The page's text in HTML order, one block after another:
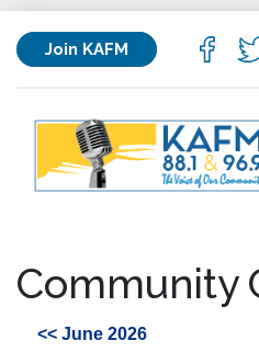
Join KAFM
Community
<< June 2026